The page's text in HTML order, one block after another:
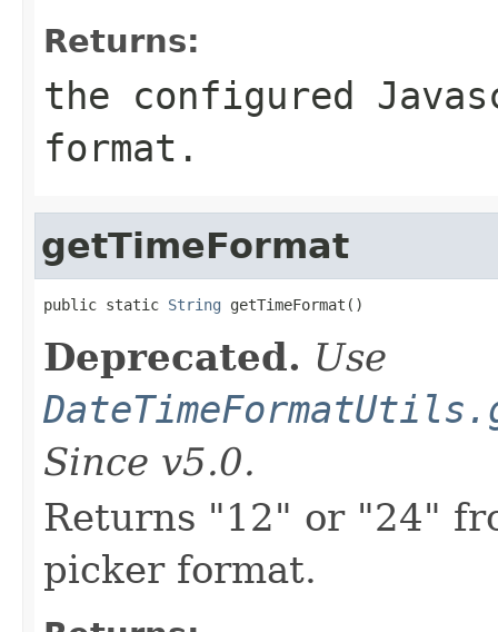
Returns:
the configured
format.
getTimeFormat
public static String getTimeFormat()
Deprecated. Use
Since v5.0.
Returns "12" or "24"
picker format.